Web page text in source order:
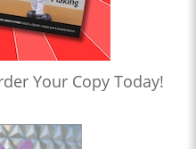
Your Copy Today!